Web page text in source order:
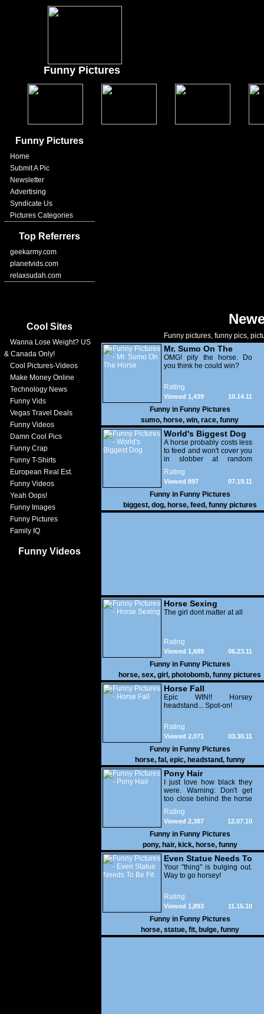
Funny Pictures
Funny Pictures
Home
Submit A Pic
Newsletter
Advertising
Syndicate Us
Pictures Categories
Top Referrers
geekarmy.com
planetvids.com
relaxsudah.com
Cool Sites
Wanna Lose Weight? US
& Canada Only!
Cool Pictures-Videos
Make Money Online
Technology News
Funny Vids
Vegas Travel Deals
Funny Videos
Damn Cool Pics
Funny Crap
Funny T-Shirts
European Real Est.
Funny Videos
Yeah Oops!
Funny Images
Funny Pictures
Family IQ
Funny Videos
Funny pictures, funny pics,
Mr. Sumo On The
Horse
OMG! pity the horse. Do
you think he could win?
Rating
10.14.11
Viewed 1,439
Funny in Funny Pictures
sumo, horse, win, race, funny
World's Biggest Dog
A horse probably costs less
to feed and won't cover you
in slobber at random
intervals - Furthermore,
ownership of a this gives
you a much better chance
of getting laid - OMG !
Rating
07.19.11
Viewed 897
Funny in Funny Pictures
biggest, dog, horse, feed, funny pictures
Horse Sexing
The girl dont matter at all
Rating
06.23.11
Viewed 1,689
Funny in Funny Pictures
horse, sex, girl , photobomb, funny pictures
Horse Fall
Epic WIN!! Horsey
headstand... Spot-on!
Rating
03.30.11
Viewed 2,071
Funny in Funny Pictures
horse, fal , epic, headstand, funny
Pony Hair
I just love how black they
were. Warning: Don't get
too close behind the horse
or you'll be kick.
Rating
12.07.10
Viewed 2,387
Funny in Funny Pictures
pony, hair, kick, horse, funny
Even Statue Needs To
Be Fit
Your "thing" is bulging out.
Way to go horsey!
Rating
11.15.10
Viewed 1,893
Funny in Funny Pictures
horse, statue, fit, bulge, funny